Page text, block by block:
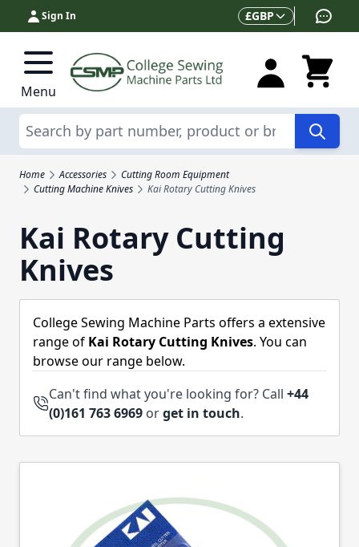
Skip to Content
Sign In Currency
£GBP
Menu
Search
Home Accessories
Cutting Room Equipment
Cutting Machine Knives
Kai Rotary Cutting Knives
Kai Rotary Cutting
Knives
College Sewing Machine Parts offers a extensive
range of Kai Rotary Cutting Knives. You can
browse our range below.
Can't find what you're looking for? Call +44
(0)161 763 6969 orget in touch.